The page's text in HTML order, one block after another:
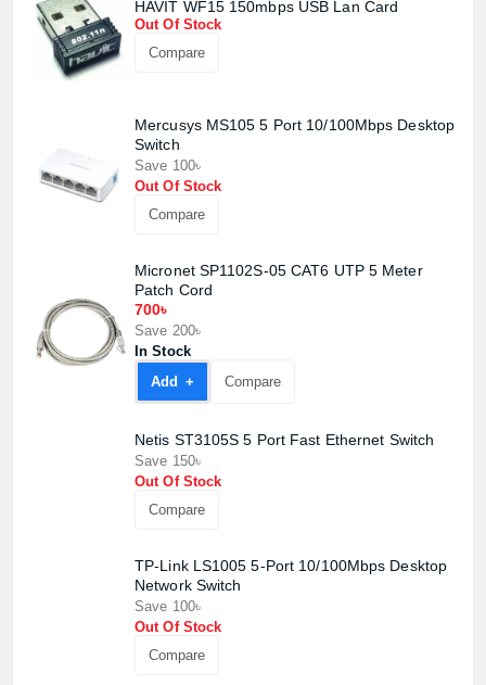
HAVIT WF15 150mbps USB Lan Card
Out Of Stock
Compare
Mercusys MS105 5 Port 10/100Mbps Desktop
Switch
Save 100৳
Out Of Stock
Compare
Micronet SP1102S-05 CAT6 UTP 5 Meter
Patch Cord
700৳
Save 200৳
In Stock
Add +
Compare
Netis ST3105S 5 Port Fast Ethernet Switch
Save 150৳
Out Of Stock
Compare
TP-Link LS1005 5-Port 10/100Mbps Desktop
Network Switch
Save 100৳
Out Of Stock
Compare
Product quantity:
View cart